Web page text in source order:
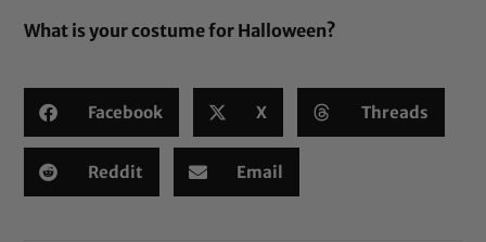
What is your costume for Halloween?
Facebook X Threads
Reddit Email